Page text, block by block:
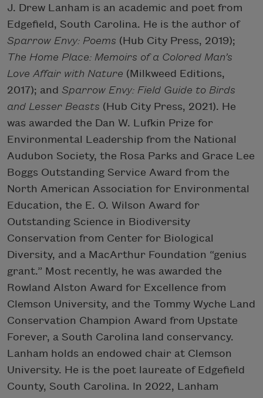
J. Drew Lanham is an academic and poet from
Edgefield, South Carolina. He is the author of
Sparrow Envy: Poems (Hub City Press, 2019);
The Home Place: Memoirs of a Colored Man’s
Love Affair with Nature (Milkweed Editions,
2017); and Sparrow Envy: Field Guide to Birds
and Lesser Beasts (Hub City Press, 2021). He
was awarded the Dan W. Lufkin Prize for
Environmental Leadership from the National
Audubon Society, the Rosa Parks and Grace Lee
Boggs Outstanding Service Award from the
North American Association for Environmental
Education, the E. O. Wilson Award for
Outstanding Science in Biodiversity
Conservation from Center for Biological
Diversity, and a MacArthur Foundation “genius
grant.” Most recently, he was awarded the
Rowland Alston Award for Excellence from
Clemson University, and the Tommy Wyche Land
Conservation Champion Award from Upstate
Forever, a South Carolina land conservancy.
Lanham holds an endowed chair at Clemson
University. He is the poet laureate of Edgefield
County, South Carolina. In 2022, Lanham